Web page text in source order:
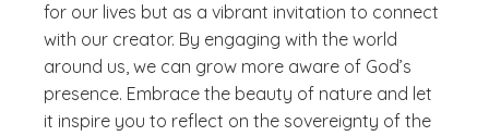
for our lives but as a vibrant invitation to connect
with our creator. By engaging with the world
around us, we can grow more aware of God’s
presence. Embrace the beauty of nature and let
it inspire you to reflect on the sovereignty of the